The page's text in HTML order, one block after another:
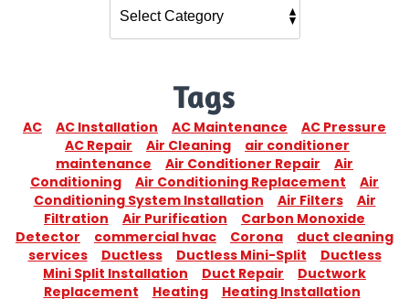
Tags
AC AC Installation AC Maintenance
AC Pressure
AC Repair
Air Cleaning
air conditioner
maintenance
Air Conditioner Repair
Air
Conditioning
Air Conditioning Replacement
Air
Conditioning System Installation
Air Filters
Air
Filtration
Air Purification
Carbon Monoxide
Detector
commercial hvac Corona
duct cleaning
services
Ductless Ductless Mini-Split
Ductless
Mini Split Installation
Duct Repair
Ductwork
Replacement
Heating
Heating Installation